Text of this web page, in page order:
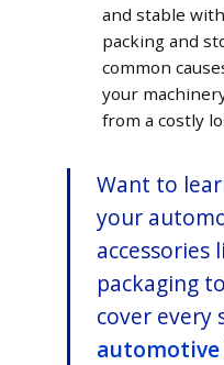
and stable
packing and
common
your
from a costly
Want to
your
accessories
packaging
cover every